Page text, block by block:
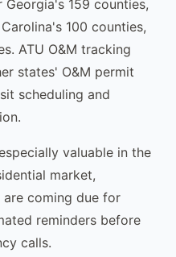
159 counties,
100 counties,
ATU O&M tracking
states' O&M permit
scheduling and
valuable in the
market,
coming due for
reminders before
calls.